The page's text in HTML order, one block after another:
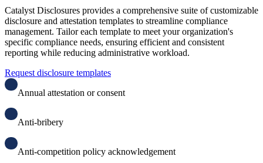
Catalyst Disclosures provides a comprehensive suite of customizable
disclosure and attestation templates to streamline compliance
management. Tailor each template to meet your organization's
specific compliance needs, ensuring efficient and consistent
reporting while reducing administrative workload.
Request disclosure templates
Annual attestation or consent
Anti-bribery
Anti-competition policy acknowledgement